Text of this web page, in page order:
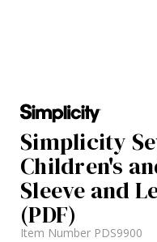
Simplicity
Children's
Sleeve and
(PDF)
Item Number PDS9900